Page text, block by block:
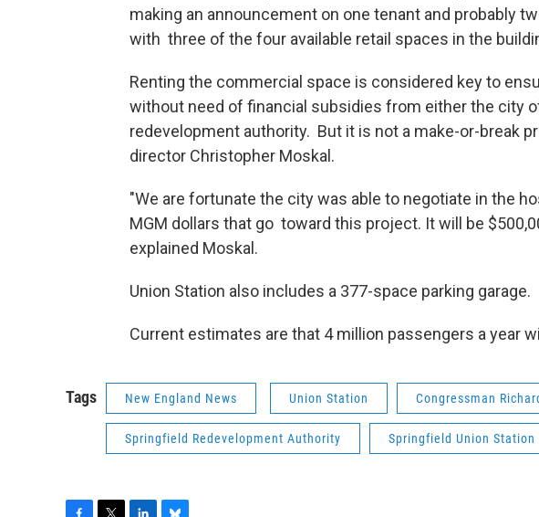
making an announcement on one tenant and probably
with three of the four available retail spaces in the
Renting the commercial space is considered key to
without need of financial subsidies from either the city
redevelopment authority. But it is not a make-or-break
director Christopher Moskal.
"We are fortunate the city was able to negotiate in the
MGM dollars that go toward this project. It will be
explained Moskal.
Union Station also includes a 377-space parking garage.
Current estimates are that 4 million passengers a year
Tags New England News Union Station Congressman
Springfield Redevelopment Authority Springfield Union Station